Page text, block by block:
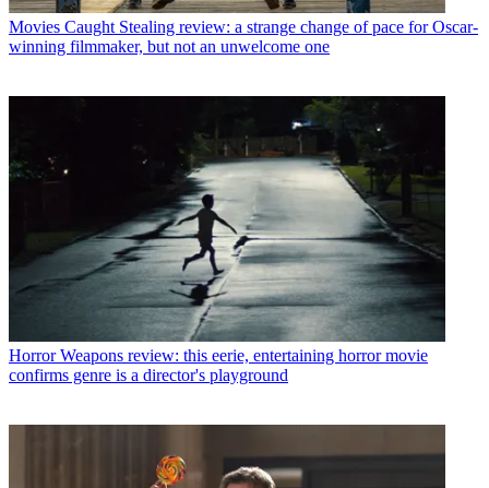
Movies Caught Stealing review: a strange change of pace for Oscar-
winning filmmaker, but not an unwelcome one
Horror Weapons review: this eerie, entertaining horror movie
confirms genre is a director's playground